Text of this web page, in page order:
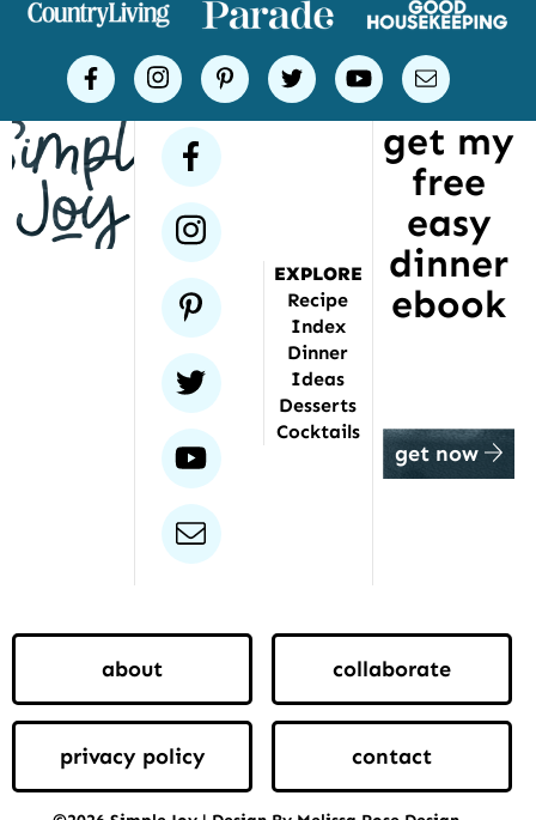
places
Simple
Joy
facebookinstagram
pinteresttwitteryoutubeemail
facebook
instagram
pinterest
twitter
youtube
email
EXPLORE
Recipe
Index
Dinner
Ideas
Desserts
Cocktails
get my
free
easy
dinner
ebook
get now
about collaborate
privacy policy contact